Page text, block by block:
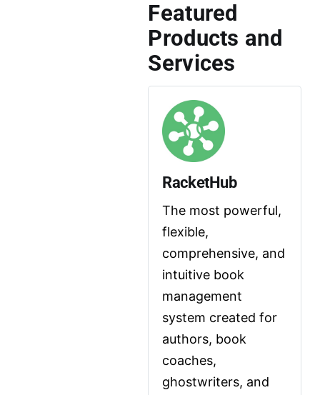
Featured
Products and
Services
RacketHub
The most powerful,
flexible,
comprehensive, and
intuitive book
management
system created for
authors, book
coaches,
ghostwriters, and